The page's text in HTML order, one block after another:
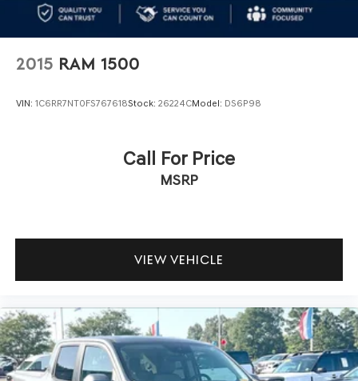
2015 RAM 1500
VIN: 1C6RR7NT0FS767618Stock: 26224CModel: DS6P98
Call For Price
MSRP
VIEW VEHICLE